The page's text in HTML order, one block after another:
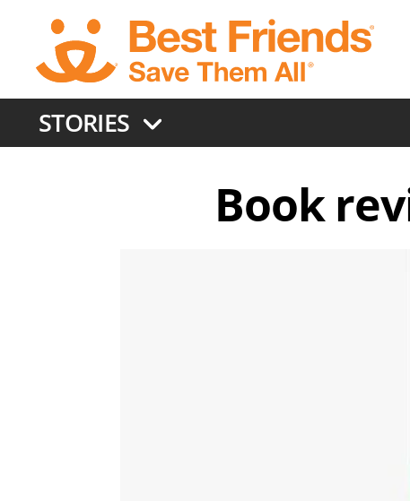
content
STORIES
Book